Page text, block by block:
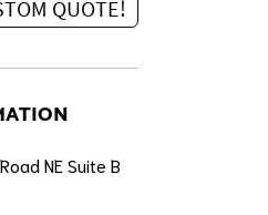
NE Suite B